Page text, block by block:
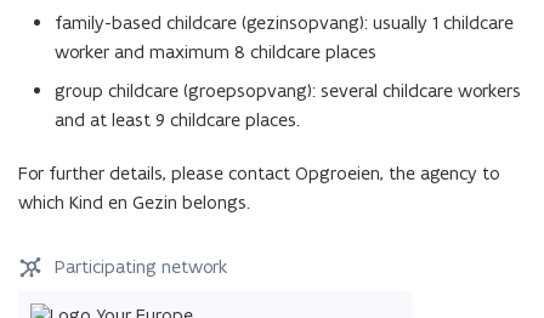
n
n
n
w
w
n
p
e
n
n
n
w
family-based childcare (gezinsopvang): usually 1 childcare
worker and maximum 8 childcare places
group childcare (groepsopvang): several childcare workers
and at least 9 childcare places.
For further details, please contact Opgroeien, the agency to
which Kind en Gezin belongs.
Participating network